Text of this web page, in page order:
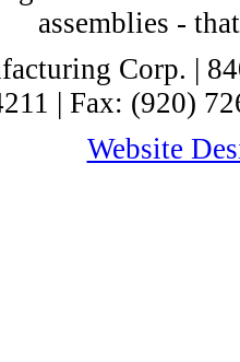
assemblies -
Corp. |
| Fax: (920)
Website